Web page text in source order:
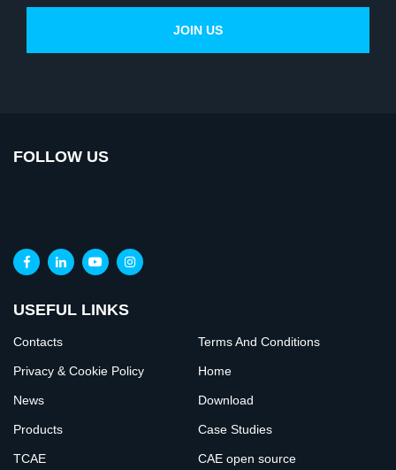
FOLLOW US
USEFUL LINKS
Contacts Terms And Conditions
Privacy & Cookie Policy Home
News Download
Products Case Studies
TCAE CAE open source